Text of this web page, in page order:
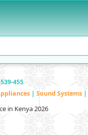
455
| Sound Systems |
in Kenya 2026